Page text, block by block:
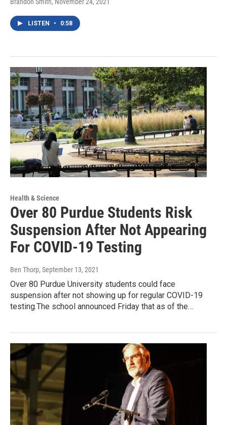
Brandon Smith, November 24, 2021
LISTEN • 0:58
Health & Science
Over 80 Purdue Students Risk
Suspension After Not Appearing
For COVID-19 Testing
Ben Thorp, September 13, 2021
Over 80 Purdue University students could face
suspension after not showing up for regular COVID-19
testing.The school announced Friday that as of the…